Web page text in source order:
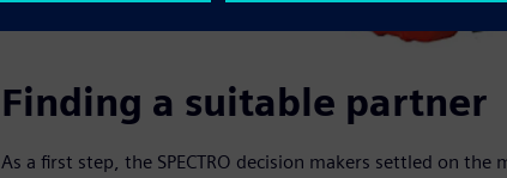
Finding a suitable partner
As a first step, the SPECTRO decision makers settled on